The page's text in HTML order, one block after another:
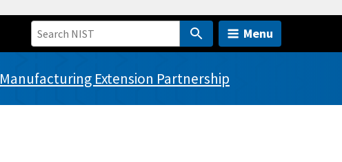
Menu
Manufacturing Extension Partnership